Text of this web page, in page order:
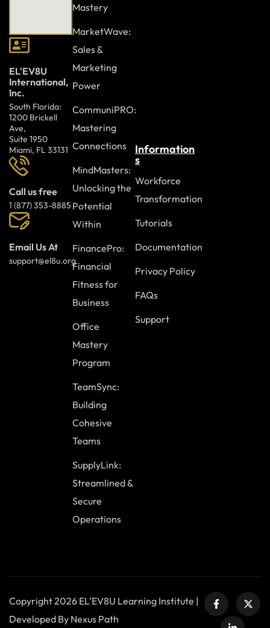
EL'EV8U
International,
Inc.
South Florida:
1200 Brickell
Ave,
Suite 1950
Miami, FL 33131
Call us free
1 (877) 353-8885
Email Us At
support@el8u.org
Mastery
MarketWave:
Sales &
Marketing
Power
CommuniPRO:
Mastering
Connections
MindMasters:
Unlocking the
Potential
Within
FinancePro:
Financial
Fitness for
Business
Office
Mastery
Program
TeamSync:
Building
Cohesive
Teams
SupplyLink:
Streamlined &
Secure
Operations
Information
s
Workforce
Transformation
Tutorials
Documentation
Privacy Policy
FAQs
Support
Copyright 2026 EL'EV8U Learning Institute |
Developed By Nexus Path